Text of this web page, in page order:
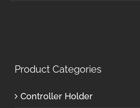
Product Categories
Controller Holder